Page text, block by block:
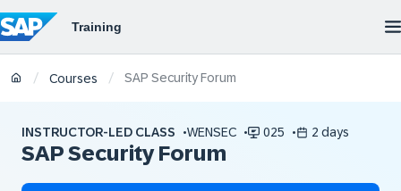
/ Courses / SAP Security Forum
INSTRUCTOR-LED CLASS WENSEC 025 2 days
SAP Security Forum